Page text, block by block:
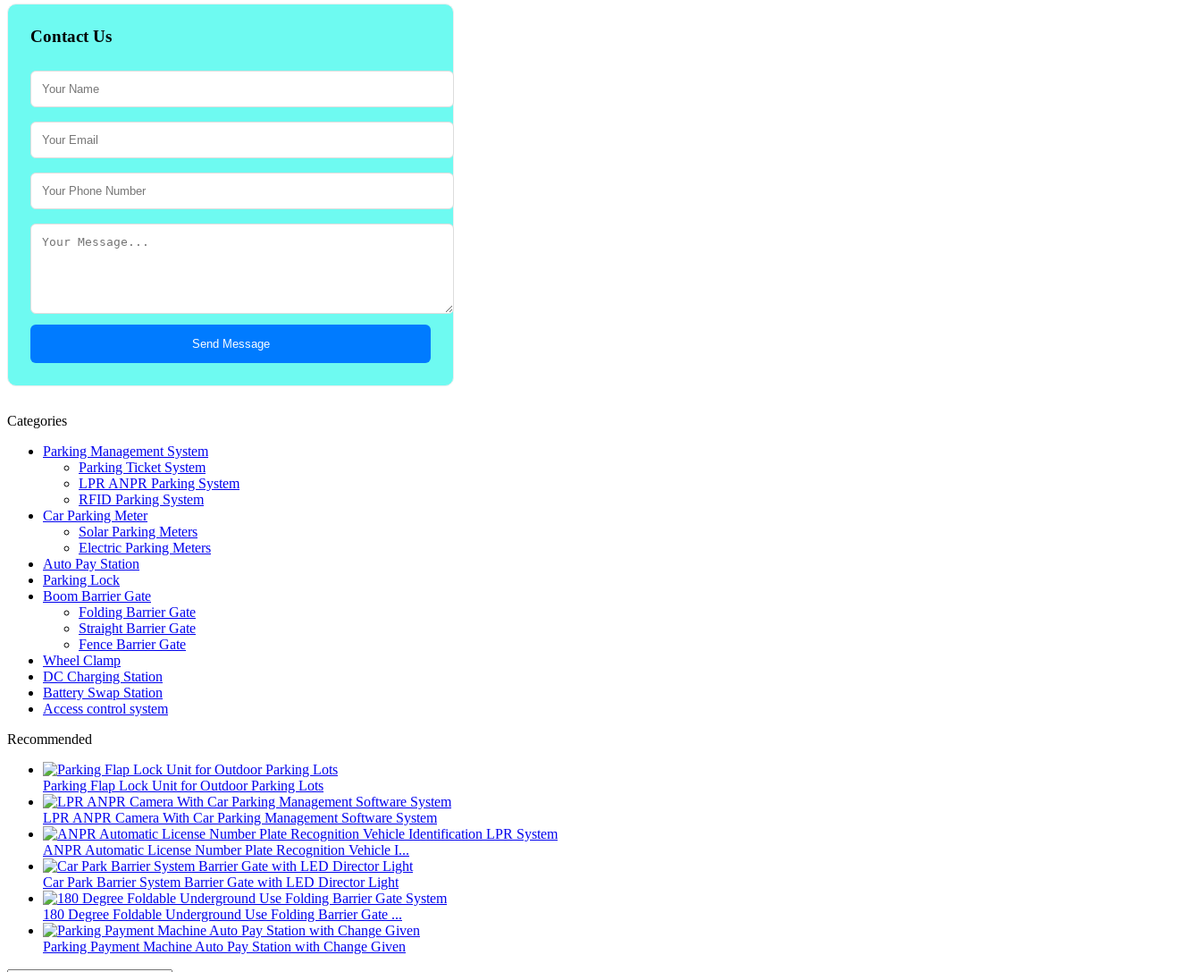
Contact Us
Send Message
Categories
Parking Management System
Parking Ticket System
LPR ANPR Parking System
RFID Parking System
Car Parking Meter
Solar Parking Meters
Electric Parking Meters
Auto Pay Station
Parking Lock
Boom Barrier Gate
Folding Barrier Gate
Straight Barrier Gate
Fence Barrier Gate
Wheel Clamp
DC Charging Station
Battery Swap Station
Access control system
Recommended
Parking Flap Lock Unit for Outdoor Parking Lots
LPR ANPR Camera With Car Parking Management Software System
ANPR Automatic License Number Plate Recognition Vehicle I...
Car Park Barrier System Barrier Gate with LED Director Light
180 Degree Foldable Underground Use Folding Barrier Gate ...
Parking Payment Machine Auto Pay Station with Change Given